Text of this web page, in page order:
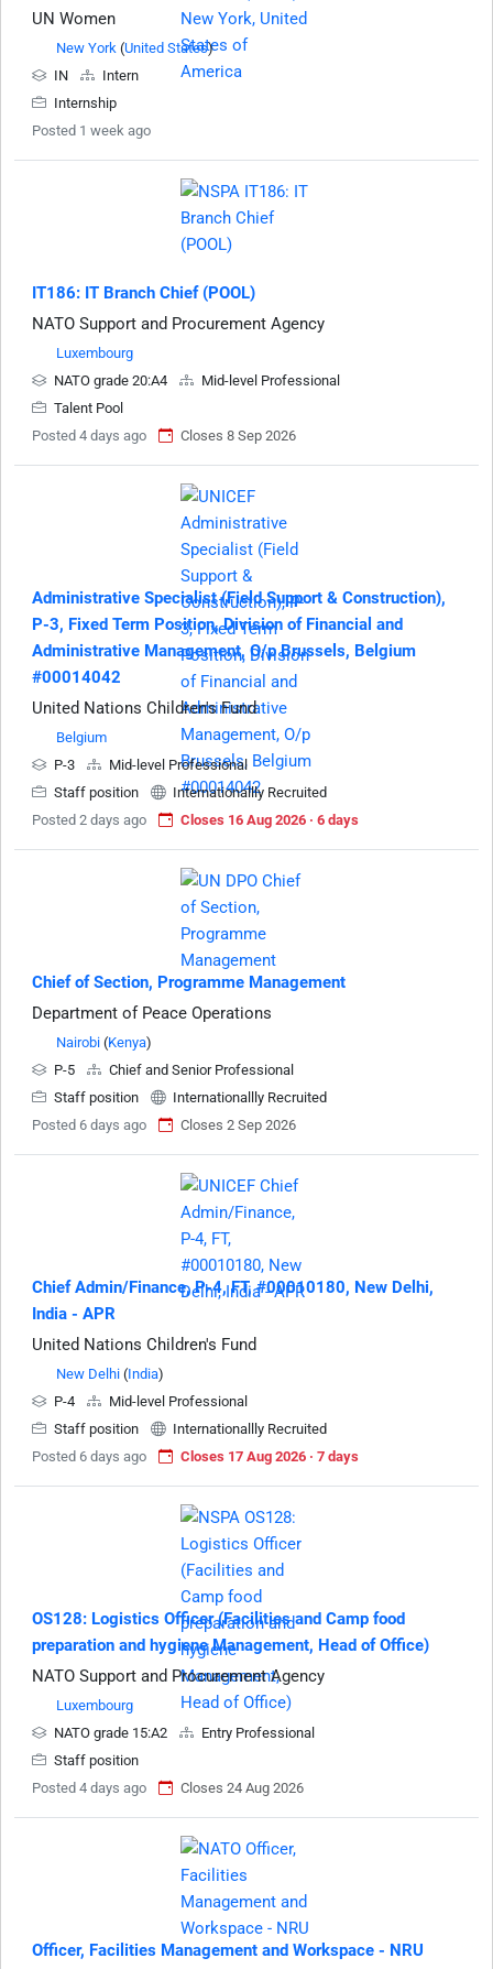
UN Women
New York (United States)
IN
Intern
Internship
Posted 1 week ago
IT186: IT Branch Chief (POOL)
NATO Support and Procurement Agency
Luxembourg
NATO grade 20:A4
Mid-level Professional
Talent Pool
Posted 4 days ago
Closes 8 Sep 2026
Administrative Specialist (Field Support & Construction),
P-3, Fixed Term Position, Division of Financial and
Administrative Management, O/p Brussels, Belgium
#00014042
United Nations Children's Fund
Belgium
P-3
Mid-level Professional
Staff position
Internationallly Recruited
Posted 2 days ago
Closes 16 Aug 2026 · 6 days
Chief of Section, Programme Management
Department of Peace Operations
Nairobi (Kenya)
P-5
Chief and Senior Professional
Staff position
Internationallly Recruited
Posted 6 days ago
Closes 2 Sep 2026
Chief Admin/Finance, P-4, FT, #00010180, New Delhi,
India - APR
United Nations Children's Fund
New Delhi (India)
P-4
Mid-level Professional
Staff position
Internationallly Recruited
Posted 6 days ago
Closes 17 Aug 2026 · 7 days
OS128: Logistics Officer (Facilities and Camp food
preparation and hygiene Management, Head of Office)
NATO Support and Procurement Agency
Luxembourg
NATO grade 15:A2
Entry Professional
Staff position
Posted 4 days ago
Closes 24 Aug 2026
Officer, Facilities Management and Workspace - NRU